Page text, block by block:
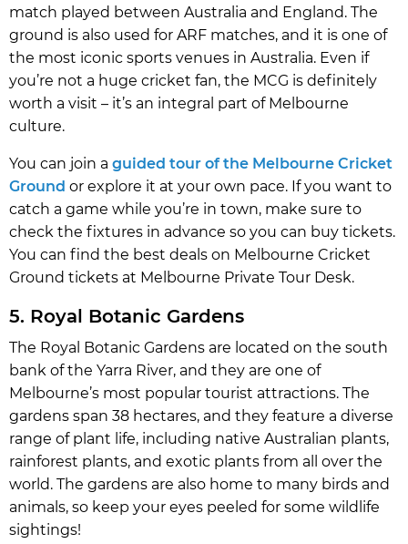
match played between Australia and England. The
ground is also used for ARF matches, and it is one of
the most iconic sports venues in Australia. Even if
you’re not a huge cricket fan, the MCG is definitely
worth a visit – it’s an integral part of Melbourne
culture.
You can join a guided tour of the Melbourne Cricket
Ground or explore it at your own pace. If you want to
catch a game while you’re in town, make sure to
check the fixtures in advance so you can buy tickets.
You can find the best deals on Melbourne Cricket
Ground tickets at Melbourne Private Tour Desk.
5. Royal Botanic Gardens
The Royal Botanic Gardens are located on the south
bank of the Yarra River, and they are one of
Melbourne’s most popular tourist attractions. The
gardens span 38 hectares, and they feature a diverse
range of plant life, including native Australian plants,
rainforest plants, and exotic plants from all over the
world. The gardens are also home to many birds and
animals, so keep your eyes peeled for some wildlife
sightings!